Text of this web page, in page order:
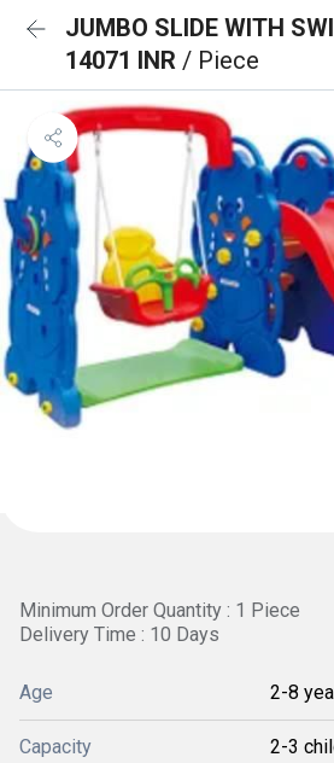
JUMBO SLIDE WITH
14071 INR / Piece
Minimum Order Quantity : 1 Piece
Delivery Time : 10 Days
Age 2-8
Capacity 2-3